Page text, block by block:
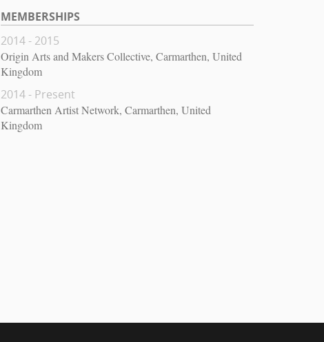
MEMBERSHIPS
2014 - 2015
Origin Arts and Makers Collective, Carmarthen, United
Kingdom
2014 - Present
Carmarthen Artist Network, Carmarthen, United
Kingdom